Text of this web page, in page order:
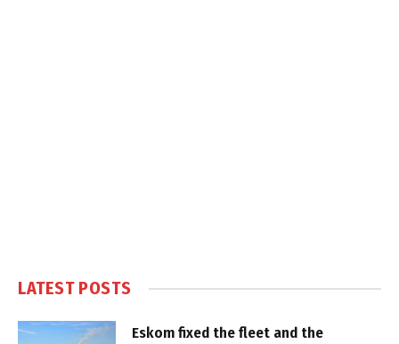
LATEST POSTS
Eskom fixed the fleet and the